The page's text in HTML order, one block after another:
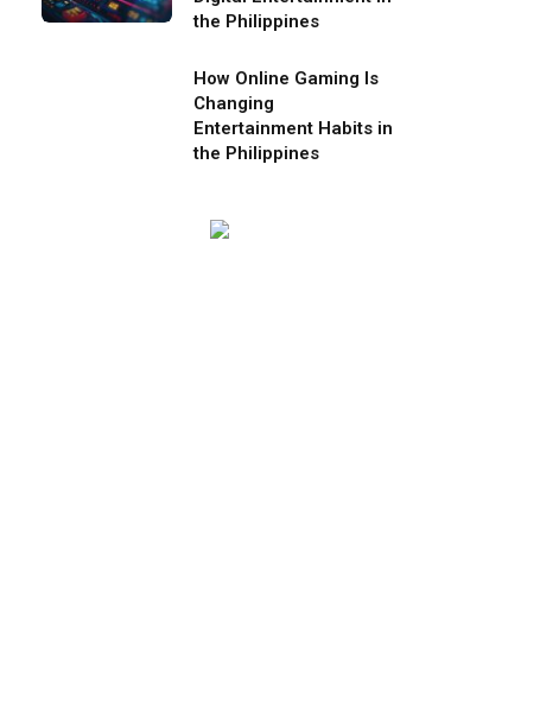
the Philippines
How Online Gaming Is
Changing
Entertainment Habits in
the Philippines